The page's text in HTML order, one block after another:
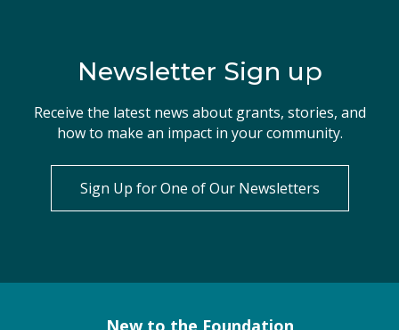
Newsletter Sign up
Receive the latest news about grants, stories, and
how to make an impact in your community.
Sign Up for One of Our Newsletters
New to the Foundation